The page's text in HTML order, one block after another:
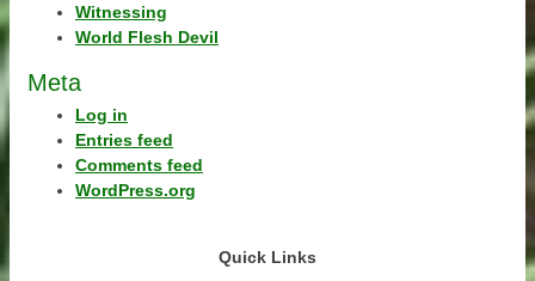
Witnessing
World Flesh Devil
Meta
Log in
Entries feed
Comments feed
WordPress.org
Quick Links